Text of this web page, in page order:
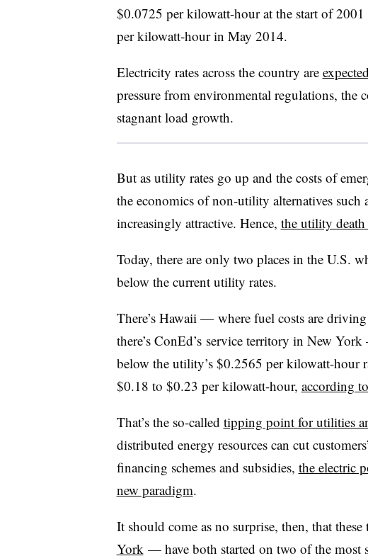
$0.0725 per kilowatt-hour at the start of
per kilowatt-hour in May 2014.
Electricity rates across the country are
pressure from environmental regulations, the
stagnant load growth.
But as utility rates go up and the costs of
the economics of non-utility alternatives such
increasingly attractive. Hence, the utility death
Today, there are only two places in the U.S.
below the current utility rates.
There’s Hawaii — where fuel costs are
there’s ConEd’s service territory in New York
below the utility’s $0.2565 per kilowatt-hour
$0.18 to $0.23 per kilowatt-hour, according
That’s the so-called tipping point for utilities
distributed energy resources can cut
financing schemes and subsidies, the electric
new paradigm.
It should come as no surprise, then, that
York —have both started on two of the